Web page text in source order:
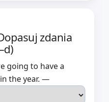
zdania
going to have a
the year. —